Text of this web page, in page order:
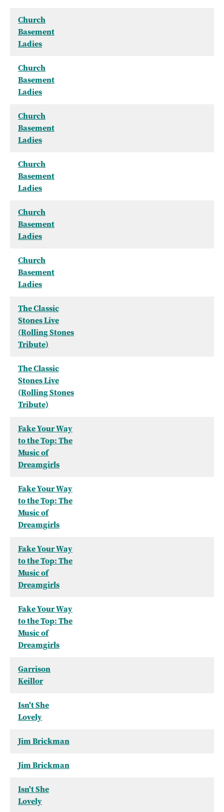
Church
Basement
Ladies
Church
Basement
Ladies
Church
Basement
Ladies
Church
Basement
Ladies
Church
Basement
Ladies
Church
Basement
Ladies
The Classic
Stones Live
(Rolling Stones
Tribute)
The Classic
Stones Live
(Rolling Stones
Tribute)
Fake Your Way
to the Top: The
Music of
Dreamgirls
Fake Your Way
to the Top: The
Music of
Dreamgirls
Fake Your Way
to the Top: The
Music of
Dreamgirls
Fake Your Way
to the Top: The
Music of
Dreamgirls
Garrison
Keillor
Isn't She
Lovely
Jim Brickman
Jim Brickman
Isn't She
Lovely